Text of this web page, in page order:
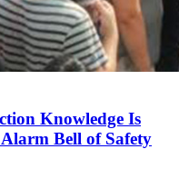
Knowledge Is
Bell of Safety